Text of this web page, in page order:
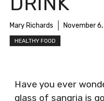
Mary Richards November
HEALTHY FOOD
Have you ever
glass of sangria is